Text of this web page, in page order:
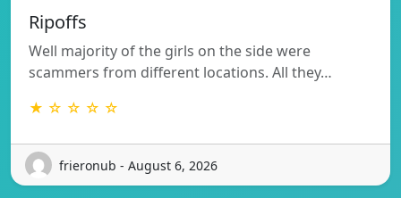
Ripoffs
Well majority of the girls on the side were
scammers from different locations. All they…
★ ☆ ☆ ☆ ☆
frieronub - August 6, 2026